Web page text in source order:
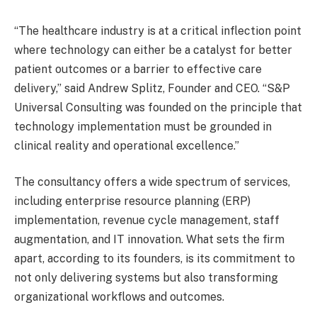
“The healthcare industry is at a critical inflection point
where technology can either be a catalyst for better
patient outcomes or a barrier to effective care
delivery,” said Andrew Splitz, Founder and CEO. “S&P
Universal Consulting was founded on the principle that
technology implementation must be grounded in
clinical reality and operational excellence.”
The consultancy offers a wide spectrum of services,
including enterprise resource planning (ERP)
implementation, revenue cycle management, staff
augmentation, and IT innovation. What sets the firm
apart, according to its founders, is its commitment to
not only delivering systems but also transforming
organizational workflows and outcomes.